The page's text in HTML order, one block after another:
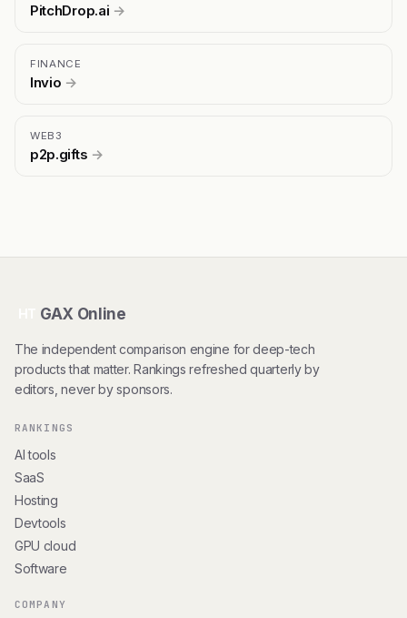
PitchDrop.ai →
FINANCE
Invio →
WEB3
p2p.gifts →
GAX Online
The independent comparison engine for deep-tech
products that matter. Rankings refreshed quarterly by
editors, never by sponsors.
RANKINGS
AI tools
SaaS
Hosting
Devtools
GPU cloud
Software
COMPANY